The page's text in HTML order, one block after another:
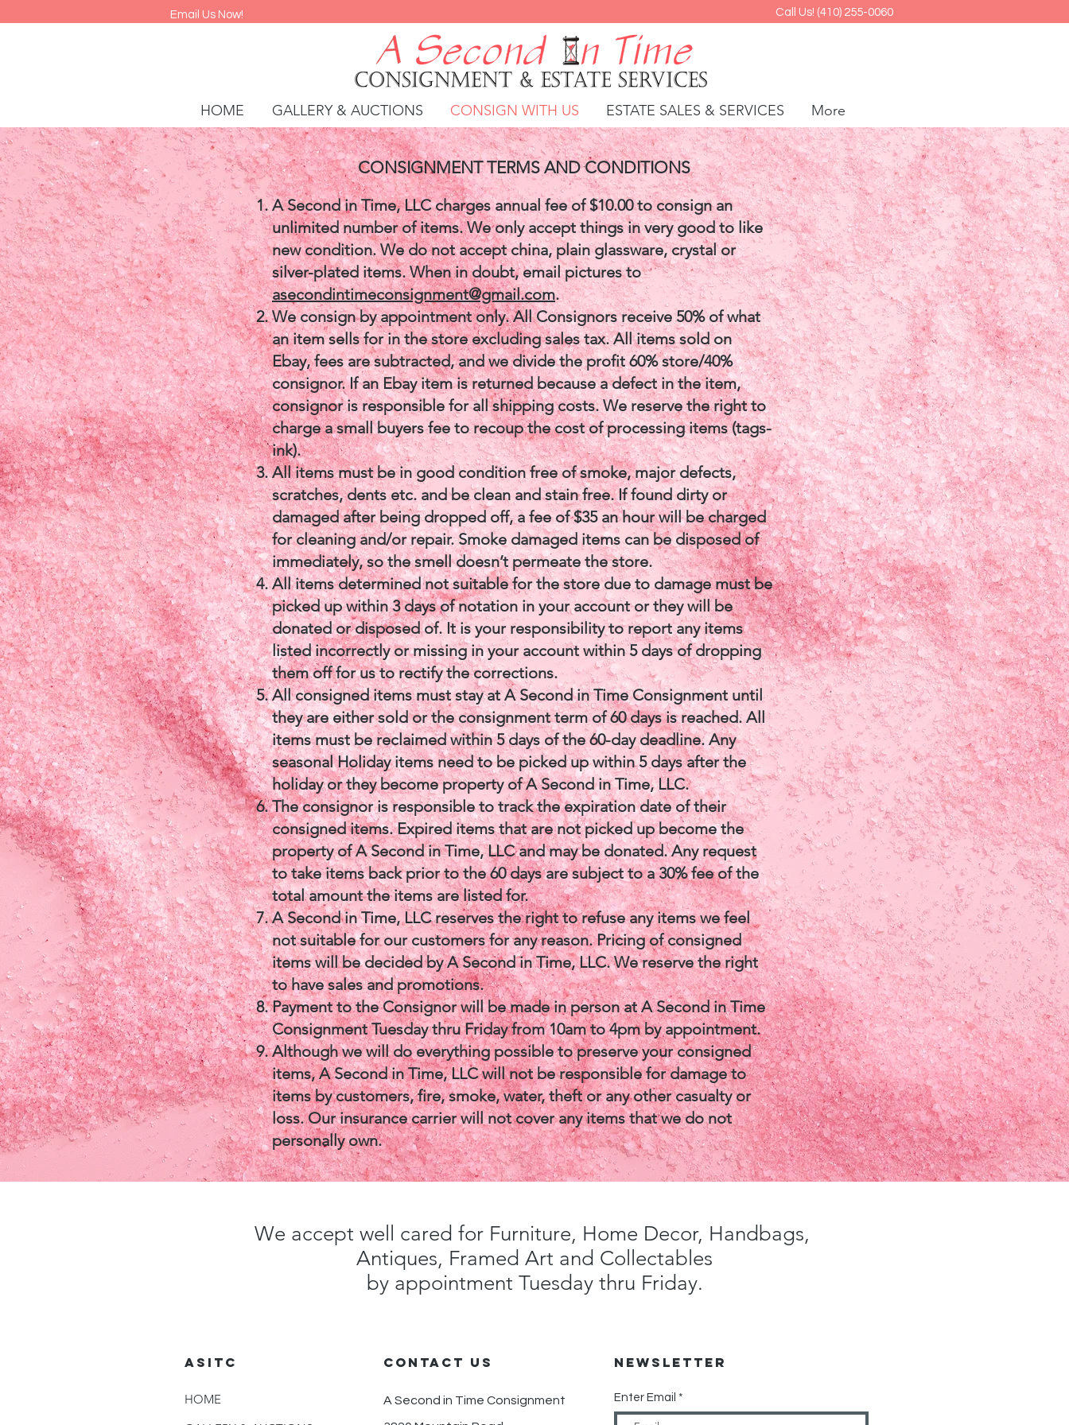
Email Us Now! Call Us! (410) 255-0060
HOME GALLERY & AUCTIONS CONSIGN WITH US ESTATE SALES & SERVICES More
CONSIGNMENT TERMS AND CONDITIONS
A Second in Time, LLC charges annual fee of $10.00 to consign an
unlimited number of items. We only accept things in very good to like
new condition. We do not accept china, plain glassware, crystal or
silver-plated items. When in doubt, email pictures to
asecondintimeconsignment@gmail.com.
We consign by appointment only. All Consignors receive 50% of what
an item sells for in the store excluding sales tax. All items sold on
Ebay, fees are subtracted, and we divide the profit 60% store/40%
consignor. If an Ebay item is returned because a defect in the item,
consignor is responsible for all shipping costs. We reserve the right to
charge a small buyers fee to recoup the cost of processing items (tags-
ink).
All items must be in good condition free of smoke, major defects,
scratches, dents etc. and be clean and stain free. If found dirty or
damaged after being dropped off, a fee of $35 an hour will be charged
for cleaning and/or repair. Smoke damaged items can be disposed of
immediately, so the smell doesn’t permeate the store.
All items determined not suitable for the store due to damage must be
picked up within 3 days of notation in your account or they will be
donated or disposed of. It is your responsibility to report any items
listed incorrectly or missing in your account within 5 days of dropping
them off for us to rectify the corrections.
All consigned items must stay at A Second in Time Consignment until
they are either sold or the consignment term of 60 days is reached. All
items must be reclaimed within 5 days of the 60-day deadline. Any
seasonal Holiday items need to be picked up within 5 days after the
holiday or they become property of A Second in Time, LLC.
The consignor is responsible to track the expiration date of their
consigned items. Expired items that are not picked up become the
property of A Second in Time, LLC and may be donated. Any request
to take items back prior to the 60 days are subject to a 30% fee of the
total amount the items are listed for.
A Second in Time, LLC reserves the right to refuse any items we feel
not suitable for our customers for any reason. Pricing of consigned
items will be decided by A Second in Time, LLC. We reserve the right
to have sales and promotions.
Payment to the Consignor will be made in person at A Second in Time
Consignment Tuesday thru Friday from 10am to 4pm by appointment.
Although we will do everything possible to preserve your consigned
items, A Second in Time, LLC will not be responsible for damage to
items by customers, fire, smoke, water, theft or any other casualty or
loss. Our insurance carrier will not cover any items that we do not
personally own.
We accept well cared for Furniture, Home Decor, Handbags,
Antiques, Framed Art and Collectables
by appointment Tuesday thru Friday.
ASITC
HOME
CONTACT us
A Second in Time Consignment
Newsletter
Enter Email